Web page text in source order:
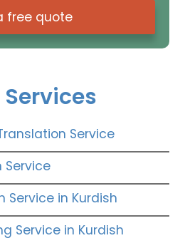
free quote
Service
Service
Service in Kurdish
Service in Kurdish